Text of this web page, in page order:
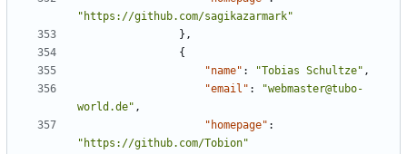
"https://github.com/sagikazarmark"
},
{
"name" : "Tobias Schultze" ,
"email" :
"webmaster@tubo-
world.de" ,
"homepage" :
"https://github.com/Tobion"